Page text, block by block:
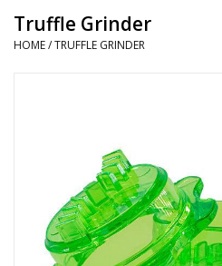
Smartshop
Health Supplies
Psychedelic
Truffle Grinder
HOME/TRUFFLE GRINDER